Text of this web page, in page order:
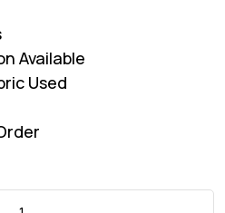
Available
Used